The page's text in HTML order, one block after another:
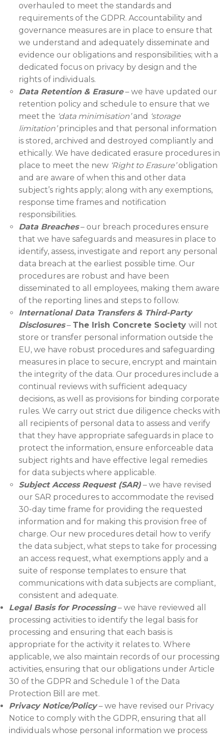
overhauled to meet the standards and
requirements of the GDPR. Accountability and
governance measures are in place to ensure that
we understand and adequately disseminate and
evidence our obligations and responsibilities; with a
dedicated focus on privacy by design and the
rights of individuals.
Data Retention & Erasure– we have updated our
retention policy and schedule to ensure that we
meet the ‘data minimisation’and ‘storage
limitation’principles and that personal information
is stored, archived and destroyed compliantly and
ethically. We have dedicated erasure procedures in
place to meet the new ‘Right to Erasure’obligation
and are aware of when this and other data
subject’s rights apply; along with any exemptions,
response time frames and notification
responsibilities.
Data Breaches– our breach procedures ensure
that we have safeguards and measures in place to
identify, assess, investigate and report any personal
data breach at the earliest possible time. Our
procedures are robust and have been
disseminated to all employees, making them aware
of the reporting lines and steps to follow.
International Data Transfers & Third-Party
Disclosures– The Irish Concrete Society will not
store or transfer personal information outside the
EU, we have robust procedures and safeguarding
measures in place to secure, encrypt and maintain
the integrity of the data. Our procedures include a
continual reviews with sufficient adequacy
decisions, as well as provisions for binding corporate
rules. We carry out strict due diligence checks with
all recipients of personal data to assess and verify
that they have appropriate safeguards in place to
protect the information, ensure enforceable data
subject rights and have effective legal remedies
for data subjects where applicable.
Subject Access Request (SAR)– we have revised
our SAR procedures to accommodate the revised
30-day time frame for providing the requested
information and for making this provision free of
charge. Our new procedures detail how to verify
the data subject, what steps to take for processing
an access request, what exemptions apply and a
suite of response templates to ensure that
communications with data subjects are compliant,
consistent and adequate.
Legal Basis for Processing– we have reviewed all
processing activities to identify the legal basis for
processing and ensuring that each basis is
appropriate for the activity it relates to. Where
applicable, we also maintain records of our processing
activities, ensuring that our obligations under Article
30 of the GDPR and Schedule 1 of the Data
Protection Bill are met.
Privacy Notice/Policy– we have revised our Privacy
Notice to comply with the GDPR, ensuring that all
individuals whose personal information we process